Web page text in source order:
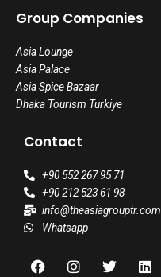
Group Companies
Asia Lounge
Asia Palace
Asia Spice Bazaar
Dhaka Tourism Turkiye
Contact
+90 552 267 95 71
+90 212 523 61 98
info@theasiagrouptr.com
Whatsapp
F
a
I
n
T
w
L
i